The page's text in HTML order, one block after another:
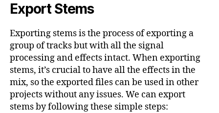
Export Stems
Exporting stems is the process of exporting a
group of tracks but with all the signal
processing and effects intact. When exporting
stems, it’s crucial to have all the effects in the
mix, so the exported files can be used in other
projects without any issues. We can export
stems by following these simple steps: